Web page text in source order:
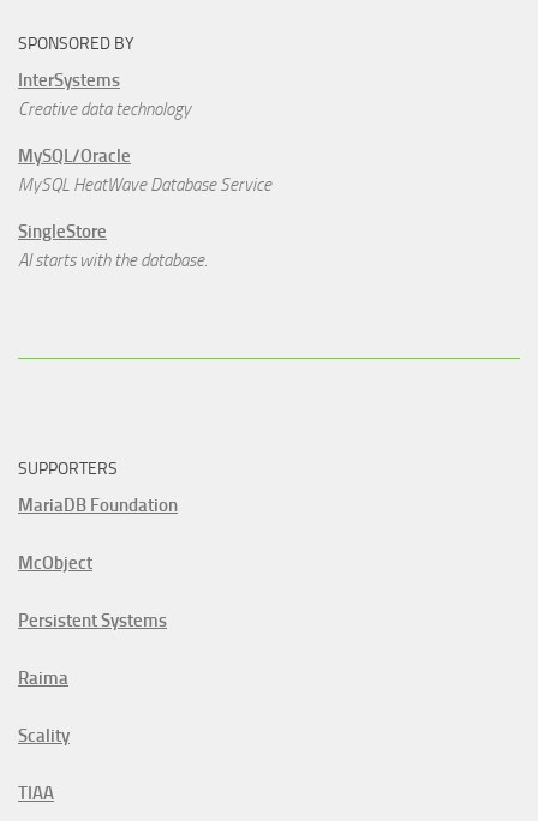
SPONSORED BY
InterSystems
Creative data technology
MySQL/Oracle
MySQL HeatWave Database Service
SingleStore
AI starts with the database.
SUPPORTERS
MariaDB Foundation
McObject
Persistent Systems
Raima
Scality
TIAA